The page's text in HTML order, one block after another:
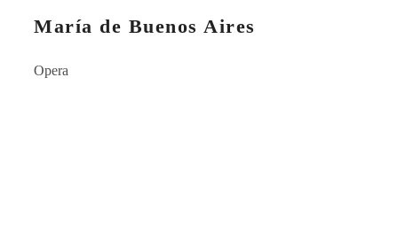
María de Buenos Aires
Opera